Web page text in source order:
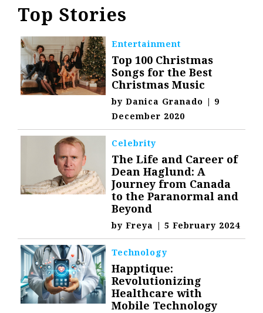
Top Stories
Entertainment
Top 100 Christmas
Songs for the Best
Christmas Music
byDanica Granado | 9
December 2020
Celebrity
The Life and Career of
Dean Haglund: A
Journey from Canada
to the Paranormal and
Beyond
byFreya | 5 February 2024
Technology
Happtique:
Revolutionizing
Healthcare with
Mobile Technology